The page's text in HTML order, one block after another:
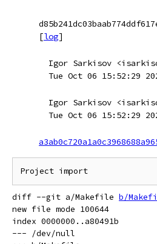
[log]
Igor Sarkisov
Tue Oct 06 15:52:29
Igor Sarkisov
Tue Oct 06 15:52:29
diff --git a/Makefile b/
new file mode 100644
index 0000000..a80491b
--- /dev/null